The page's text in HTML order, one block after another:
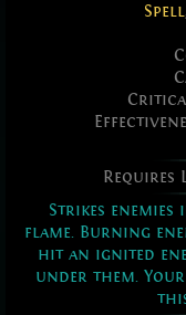
Spell
Requires
Strikes
flame. Burning
hit an ignited
under them.